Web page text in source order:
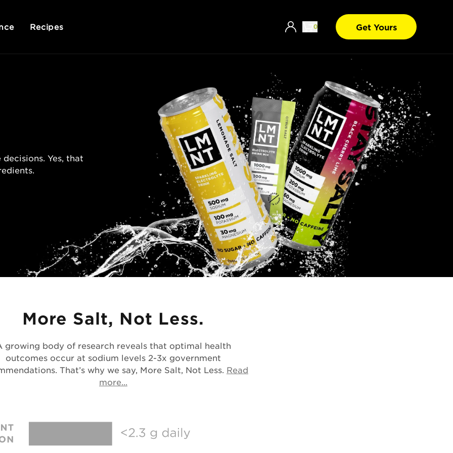
Recipes 0 Get Yours
Yes, that
More Salt, Not Less.
growing body of research reveals that optimal health
outcomes occur at sodium levels 2-3x government
That’s why we say, More Salt, Not Less. Read
more...